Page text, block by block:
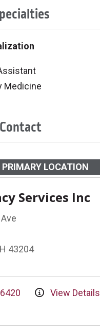
Medicine
PRIMARY LOCATION
Services Inc
43204
View Details